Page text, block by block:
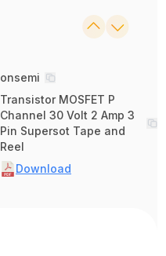
onsemi
Transistor MOSFET P
Channel 30 Volt 2 Amp 3
Pin Supersot Tape and
Reel
Download